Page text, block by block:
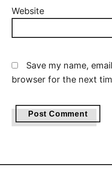
Website
Save my name,
browser for the next